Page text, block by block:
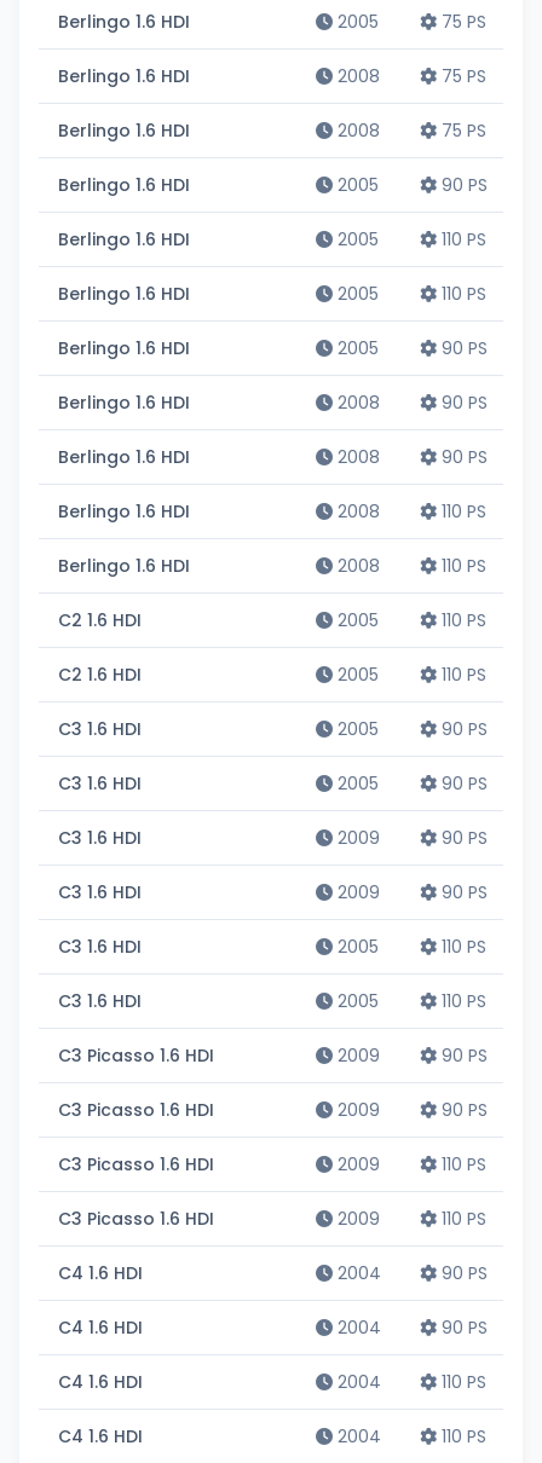
Berlingo 1.6 HDI 2005 75 PS
Berlingo 1.6 HDI 2008 75 PS
Berlingo 1.6 HDI 2008 75 PS
Berlingo 1.6 HDI 2005 90 PS
Berlingo 1.6 HDI 2005 110 PS
Berlingo 1.6 HDI 2005 110 PS
Berlingo 1.6 HDI 2005 90 PS
Berlingo 1.6 HDI 2008 90 PS
Berlingo 1.6 HDI 2008 90 PS
Berlingo 1.6 HDI 2008 110 PS
Berlingo 1.6 HDI 2008 110 PS
C2 1.6 HDI 2005 110 PS
C2 1.6 HDI 2005 110 PS
C3 1.6 HDI 2005 90 PS
C3 1.6 HDI 2005 90 PS
C3 1.6 HDI 2009 90 PS
C3 1.6 HDI 2009 90 PS
C3 1.6 HDI 2005 110 PS
C3 1.6 HDI 2005 110 PS
C3 Picasso 1.6 HDI 2009 90 PS
C3 Picasso 1.6 HDI 2009 90 PS
C3 Picasso 1.6 HDI 2009 110 PS
C3 Picasso 1.6 HDI 2009 110 PS
C4 1.6 HDI 2004 90 PS
C4 1.6 HDI 2004 90 PS
C4 1.6 HDI 2004 110 PS
C4 1.6 HDI 2004 110 PS